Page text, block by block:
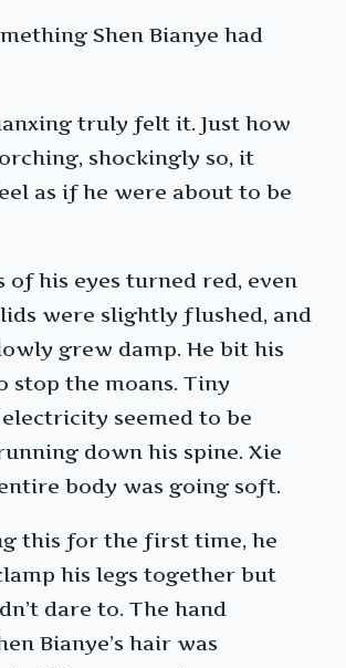
Shen Bianye had
truly felt it. Just how
shockingly so, it
as if he were about to be
of his eyes turned red, even
were slightly flushed, and
grew damp. He bit his
stop the moans. Tiny
seemed to be
down his spine. Xie
entire body was going soft.
this for the first time, he
his legs together but
dare to. The hand
Bianye’s hair was